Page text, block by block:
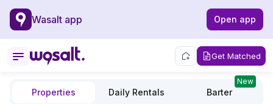
Wasalt app Open app
Get Matched
Properties Daily Rentals Barter
New